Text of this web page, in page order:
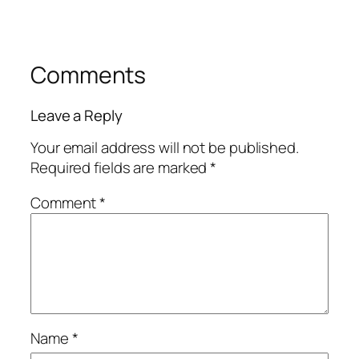
Comments
Leave a Reply
Your email address will not be published.
Required fields are marked*
Comment*
Name*